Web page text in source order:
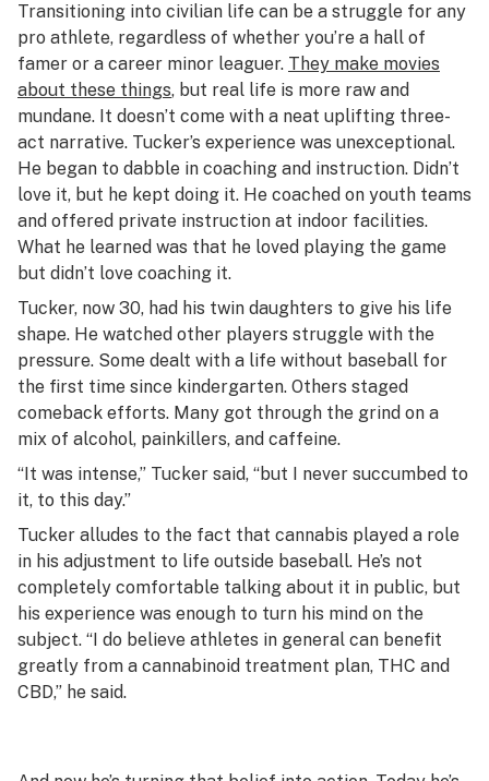
Transitioning into civilian life can be a struggle for any
pro athlete, regardless of whether you’re a hall of
famer or a career minor leaguer. They make movies
about these things, but real life is more raw and
mundane. It doesn’t come with a neat uplifting three-
act narrative. Tucker’s experience was unexceptional.
He began to dabble in coaching and instruction. Didn’t
love it, but he kept doing it. He coached on youth teams
and offered private instruction at indoor facilities.
What he learned was that he loved playing the game
but didn’t love coaching it.
Tucker, now 30, had his twin daughters to give his life
shape. He watched other players struggle with the
pressure. Some dealt with a life without baseball for
the first time since kindergarten. Others staged
comeback efforts. Many got through the grind on a
mix of alcohol, painkillers, and caffeine.
“It was intense,” Tucker said, “but I never succumbed to
it, to this day.”
Tucker alludes to the fact that cannabis played a role
in his adjustment to life outside baseball. He’s not
completely comfortable talking about it in public, but
his experience was enough to turn his mind on the
subject. “I do believe athletes in general can benefit
greatly from a cannabinoid treatment plan, THC and
CBD,” he said.